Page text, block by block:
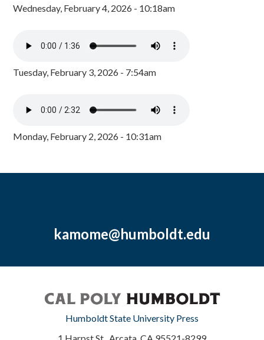
Wednesday, February 4, 2026 - 10:18am
Tuesday, February 3, 2026 - 7:54am
Monday, February 2, 2026 - 10:31am
kamome@humboldt.edu
Humboldt State University Press